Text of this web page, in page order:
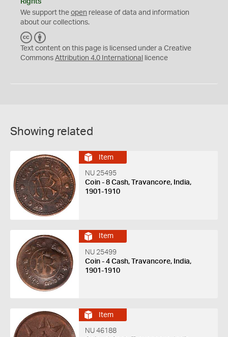
Rights
We support the open release of data and information
about our collections.
C
C
Y
Text content on this page is licensed under a Creative
Commons Attribution 4.0 International licence
Showing related
Item
NU 25495
Coin - 8 Cash, Travancore, India,
1901-1910
Item
NU 25499
Coin - 4 Cash, Travancore, India,
1901-1910
Item
NU 46188